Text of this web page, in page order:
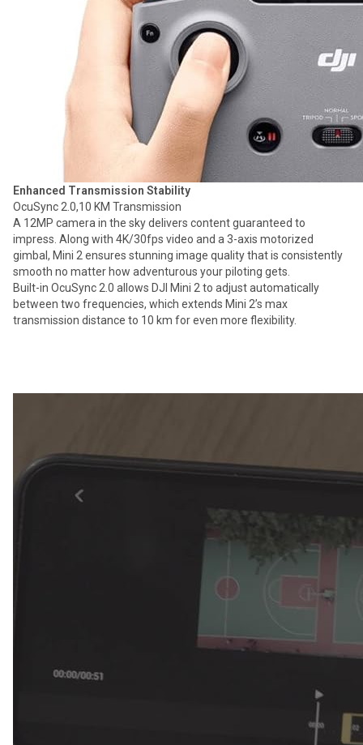
Enhanced Transmission Stability
OcuSync 2.0,10 KM Transmission
A 12MP camera in the sky delivers content guaranteed to
impress. Along with 4K/30fps video and a 3-axis motorized
gimbal, Mini 2 ensures stunning image quality that is consistently
smooth no matter how adventurous your piloting gets.
Built-in OcuSync 2.0 allows DJI Mini 2 to adjust automatically
between two frequencies, which extends Mini 2’s max
transmission distance to 10 km for even more flexibility.